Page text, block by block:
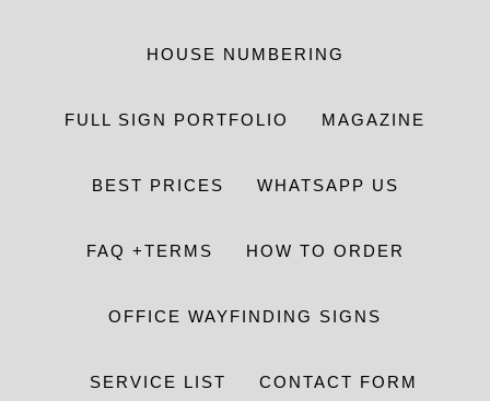
HOUSE NUMBERING
FULL SIGN PORTFOLIO MAGAZINE
BEST PRICES WHATSAPP US
FAQ +TERMS HOW TO ORDER
OFFICE WAYFINDING SIGNS
SERVICE LIST CONTACT FORM